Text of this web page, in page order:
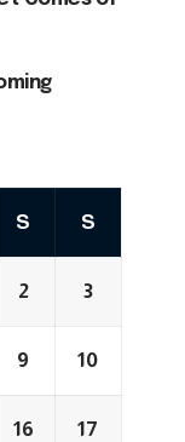
S S
2 3
9 10
16 17